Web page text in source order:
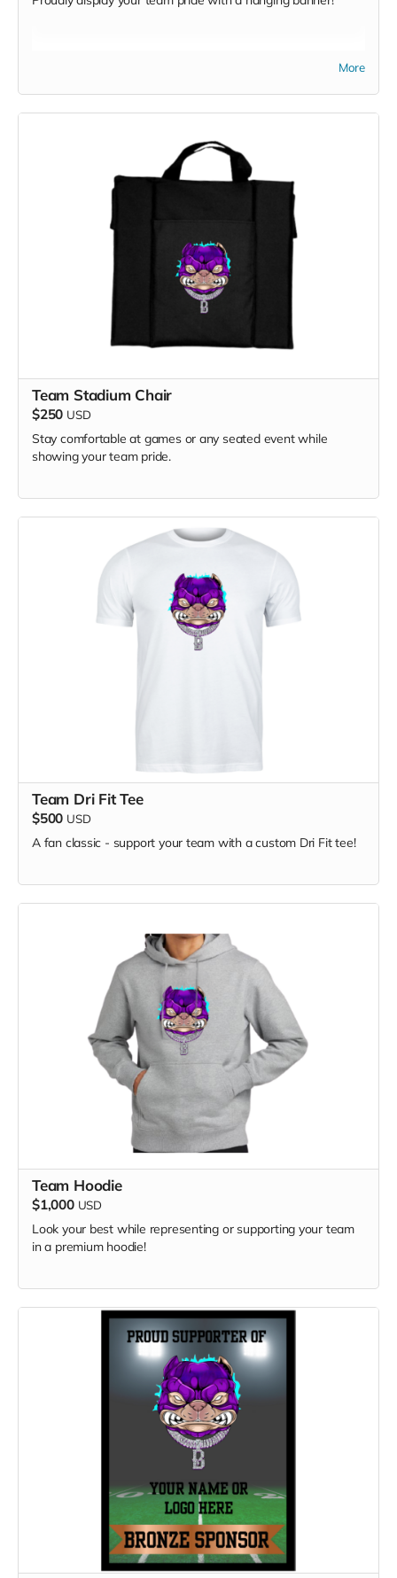
Keep your beverages just the right temperature while
showing your chapter pride!
More
Team Stadium Chair
$250 USD
Stay comfortable at games or any seated event while
showing your team pride.
Team Dri Fit Tee
$500 USD
A fan classic - support your team with a custom Dri Fit tee!
Team Hoodie
$1,000 USD
Look your best while representing or supporting your team
in a premium hoodie!